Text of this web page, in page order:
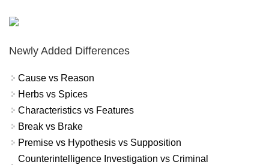
Newly Added Differences
Cause vs Reason
Herbs vs Spices
Characteristics vs Features
Break vs Brake
Premise vs Hypothesis vs Supposition
Counterintelligence Investigation vs Criminal